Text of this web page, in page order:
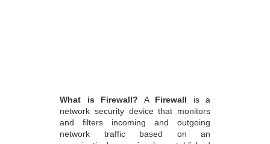
What is Firewall? A Firewall is a
network security device that monitors
and filters incoming and outgoing
network traffic based on an